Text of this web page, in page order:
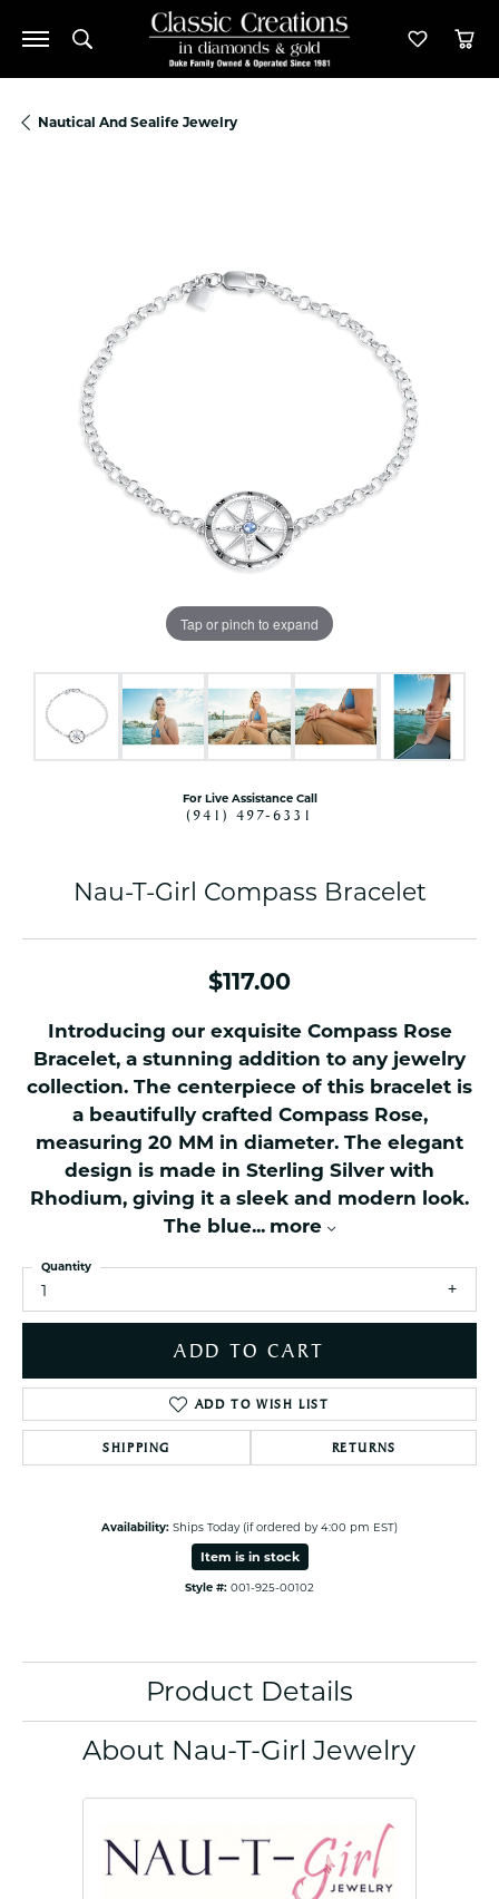
Toggle Search Menu Toggle
Nautical And Sealife Jewelry
Tap or pinch to expand
For Live Assistance Call
(941) 497-6331
Nau-T-Girl Compass Bracelet
$117.00
Introducing our exquisite Compass Rose
Bracelet, a stunning addition to any jewelry
collection. The centerpiece of this bracelet is
a beautifully crafted Compass Rose,
measuring 20 MM in diameter. The elegant
design is made in Sterling Silver with
Rhodium, giving it a sleek and modern look.
The blue... more
1
Quantity
ADD TO CART
ADD TO WISH LIST
SHIPPING RETURNS
Availability: Ships Today (if ordered by 4:00 pm EST)
Item is in stock
Style #: 001-925-00102
Product Details
About Nau-T-Girl Jewelry